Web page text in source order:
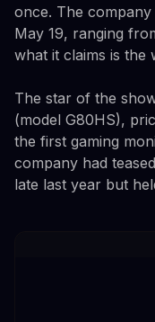
once. The
May 19, ranging
what it claims is the
The star of the
(model G80HS),
the first gaming
company had
late last year but